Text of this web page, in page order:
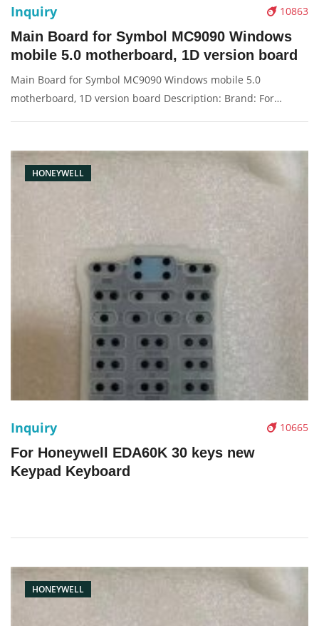
10863
Inquiry
Main Board for Symbol MC9090 Windows
mobile 5.0 motherboard, 1D version board
Main Board for Symbol MC9090 Windows mobile 5.0
motherboard, 1D version board Description: Brand: For
HONEYWELL
10665
Inquiry
For Honeywell EDA60K 30 keys new
Keypad Keyboard
HONEYWELL